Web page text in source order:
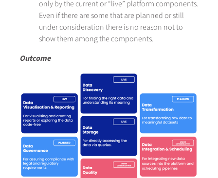
only by the current or “live” platform components.
Even if there are some that are planned or still
under consideration there is no reason not to
show them among the components.
Outcome